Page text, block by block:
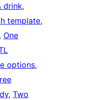
drink
template
One
options
, Two